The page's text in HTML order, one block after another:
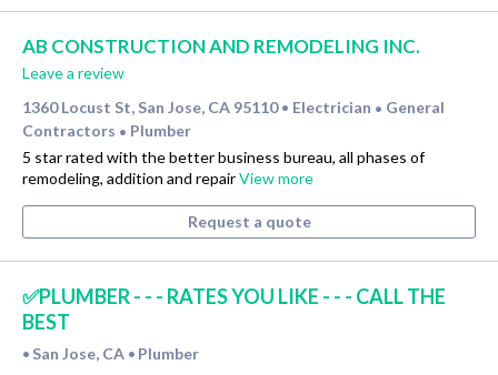
AB CONSTRUCTION AND REMODELING INC.
Leave a review
1360 Locust St, San Jose, CA 95110 • Electrician • General
Contractors • Plumber
5 star rated with the better business bureau, all phases of
remodeling, addition and repairView more
Request a quote
✅PLUMBER - - - RATES YOU LIKE - - - CALL THE
BEST
• San Jose, CA • Plumber